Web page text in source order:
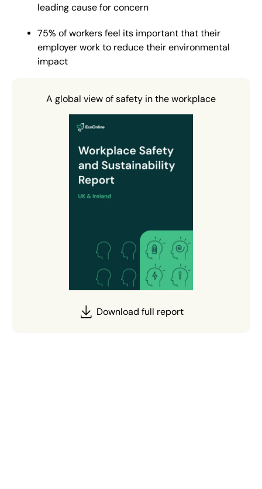
leading cause for concern
75% of workers feel its important that their
employer work to reduce their environmental
impact
A global view of safety in the workplace
Download full report